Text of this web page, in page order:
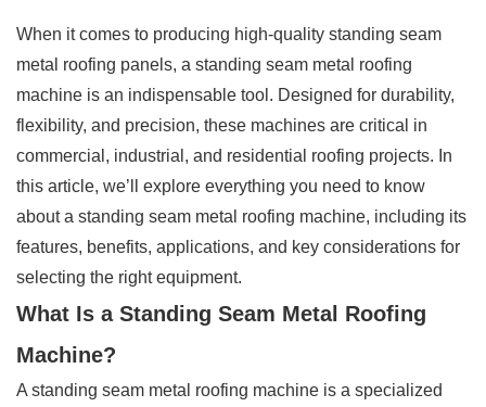
When it comes to producing high-quality standing seam
metal roofing panels, a standing seam metal roofing
machine is an indispensable tool. Designed for durability,
flexibility, and precision, these machines are critical in
commercial, industrial, and residential roofing projects. In
this article, we’ll explore everything you need to know
about a standing seam metal roofing machine, including its
features, benefits, applications, and key considerations for
selecting the right equipment.
What Is a Standing Seam Metal Roofing
Machine?
A standing seam metal roofing machine is a specialized